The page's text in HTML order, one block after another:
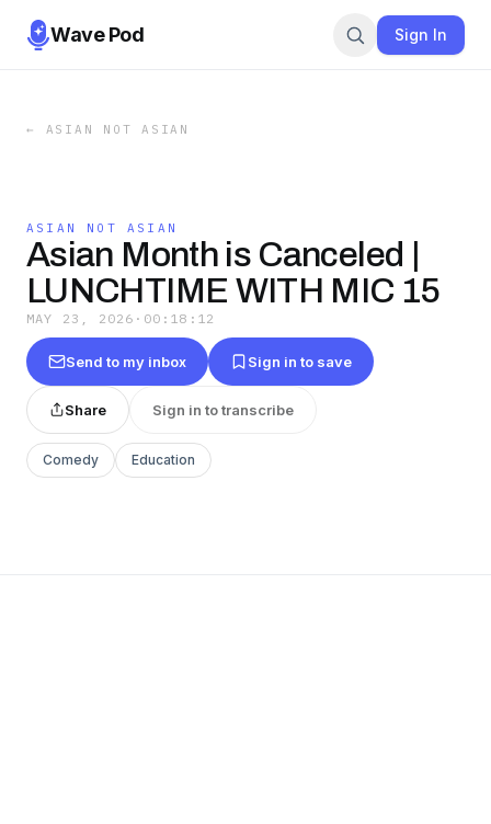
Wave Pod Sign In
← ASIAN NOT ASIAN
ASIAN NOT ASIAN
Asian Month is Canceled |
LUNCHTIME WITH MIC 15
MAY 23, 2026 · 00:18:12
Send to my inbox Sign in to save
Share Sign in to transcribe
Comedy Education